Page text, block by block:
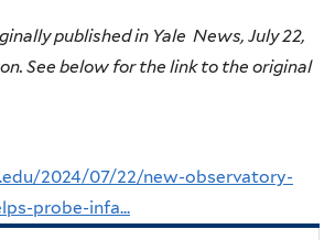
published in Yale News, July 22,
See below for the link to the original
2024/07/22/new-observatory-
probe-infa...